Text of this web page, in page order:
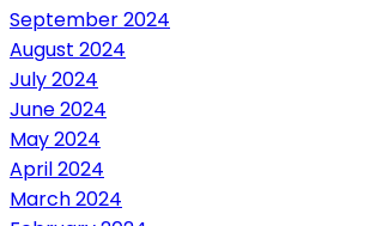
September 2024
August 2024
July 2024
June 2024
May 2024
April 2024
March 2024